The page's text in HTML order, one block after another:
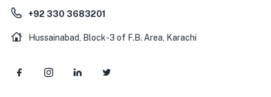
+92 330 3683201
Hussainabad, Block-3 of F.B. Area, Karachi